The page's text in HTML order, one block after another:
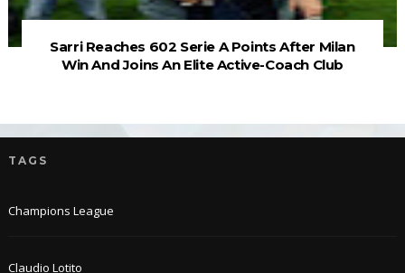
Sarri Reaches 602 Serie A Points After Milan
Win And Joins An Elite Active-Coach Club
TAGS
Champions League
Claudio Lotito